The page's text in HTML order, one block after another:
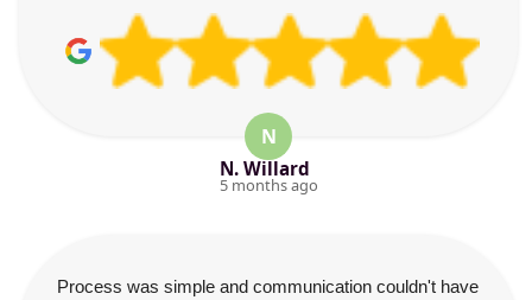
N
N. Willard
5 months ago
Process was simple and communication couldn't have